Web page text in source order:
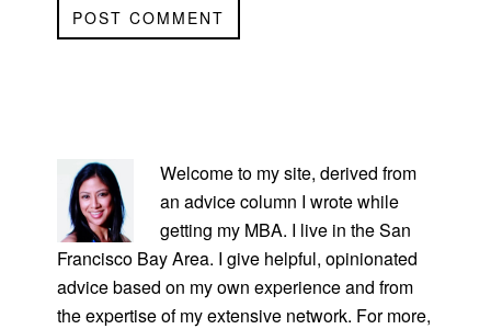
SIDEBAR
Welcome to my site, derived from
an advice column I wrote while
getting my MBA. I live in the San
Francisco Bay Area. I give helpful, opinionated
advice based on my own experience and from
the expertise of my extensive network. For more,